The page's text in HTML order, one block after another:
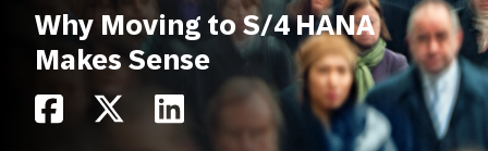
Why Moving to S/4 HANA
Makes Sense